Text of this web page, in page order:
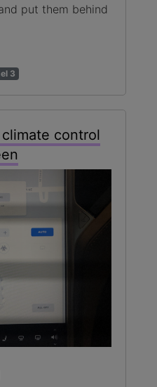
put them behind
3
control